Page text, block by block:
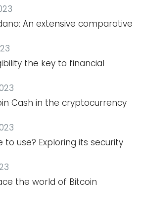
An extensive comparative
the key to financial
Cash in the cryptocurrency
to use? Exploring its security
the world of Bitcoin